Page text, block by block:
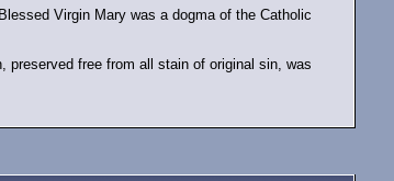
Virgin Mary was a dogma of the Catholic
preserved free from all stain of original sin, was